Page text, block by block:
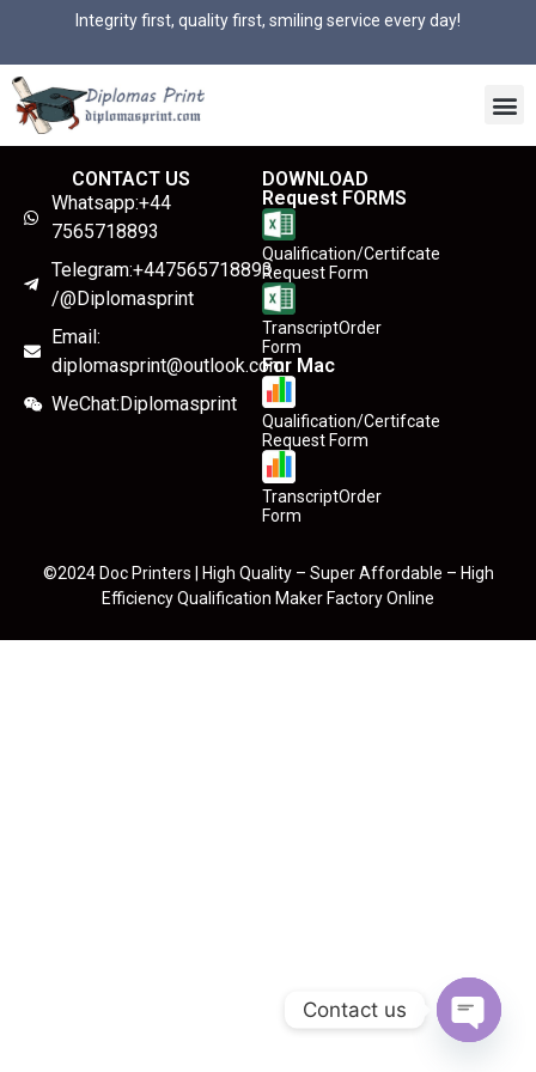
Integrity first, quality first, smiling service every day!
CONTACT US
Whatsapp:+44
7565718893
Telegram:+447565718893
/@Diplomasprint
Email:
diplomasprint@outlook.com
WeChat:Diplomasprint
DOWNLOAD
Request FORMS
Qualification/Certifcate
Request Form
TranscriptOrder
Form
For Mac
Qualification/Certifcate
Request Form
TranscriptOrder
Form
©2024 Doc Printers | High Quality – Super Affordable – High
Efficiency Qualification Maker Factory Online
Contact us